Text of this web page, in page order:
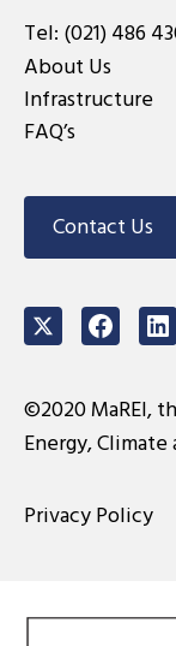
Tel: (021) 486
About Us
Infrastructure
FAQ’s
Contact Us
TwitterFacebook
©2020 MaREI,
Energy,
Privacy Policy